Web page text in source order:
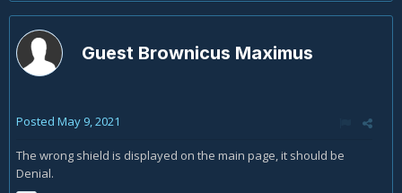
Guest Brownicus Maximus
Posted May 9, 2021
The wrong shield is displayed on the main page, it should be
Denial.